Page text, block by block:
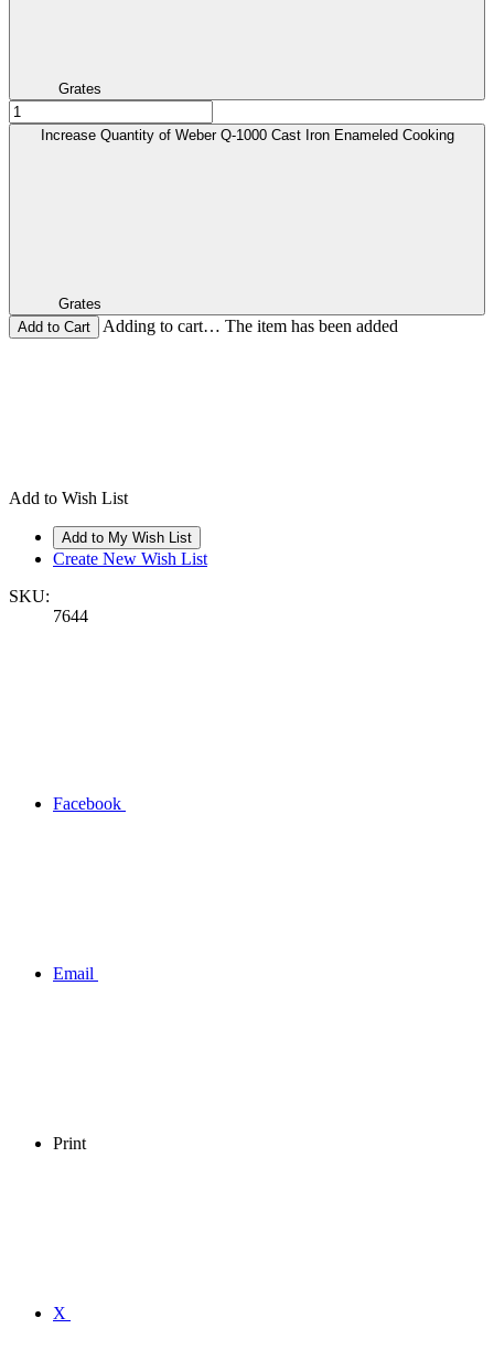
Grates
Increase Quantity of Weber Q-1000 Cast Iron Enameled Cooking
Grates
Adding to cart… The item has been added
Add to Wish List
Create New Wish List
SKU:
7644
Facebook
Email
Print
X